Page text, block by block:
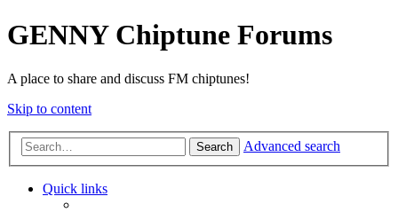
GENNY Chiptune Forums
A place to share and discuss FM chiptunes!
Skip to content
Search Advanced search
Quick links